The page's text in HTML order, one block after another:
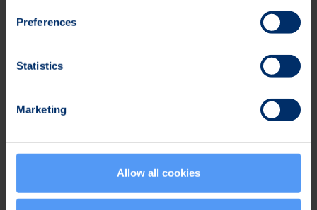
Preferences
Statistics
Marketing
Allow all cookies
Vice President, Communications & Sustainability
NASDAQ Helsinki
Bittium